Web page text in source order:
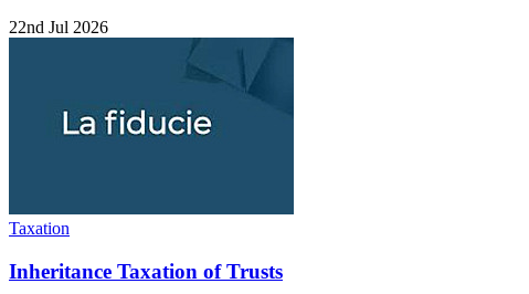
22nd Jul 2026
Taxation
Inheritance Taxation of Trusts